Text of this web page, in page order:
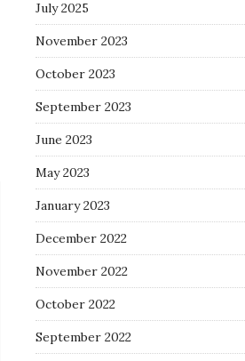
July 2025
November 2023
October 2023
September 2023
June 2023
May 2023
January 2023
December 2022
November 2022
October 2022
September 2022